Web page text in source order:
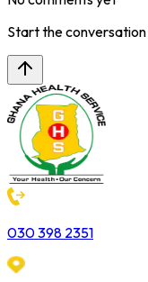
Start the
030 398 2351